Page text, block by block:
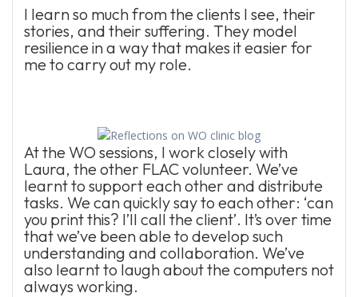
I learn so much from the clients I see, their
stories, and their suffering. They model
resilience in a way that makes it easier for
me to carry out my role.
At the WO sessions, I work closely with
Laura, the other FLAC volunteer. We’ve
learnt to support each other and distribute
tasks. We can quickly say to each other: ‘can
you print this? I’ll call the client’. It’s over time
that we’ve been able to develop such
understanding and collaboration. We’ve
also learnt to laugh about the computers not
always working.